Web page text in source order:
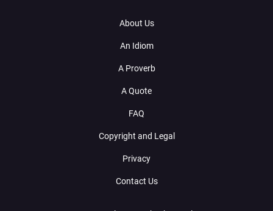
About Us
An Idiom
A Proverb
A Quote
FAQ
Copyright and Legal
Privacy
Contact Us